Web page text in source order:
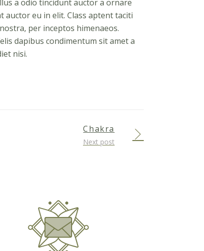
a odio tincidunt auctor a ornare
auctor eu in elit. Class aptent taciti
per inceptos himenaeos.
dapibus condimentum sit amet a
nisi.
Chakra
Next post